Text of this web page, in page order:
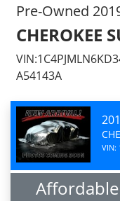
Pre-Owned
CHEROKEE
A54143A
VIN: